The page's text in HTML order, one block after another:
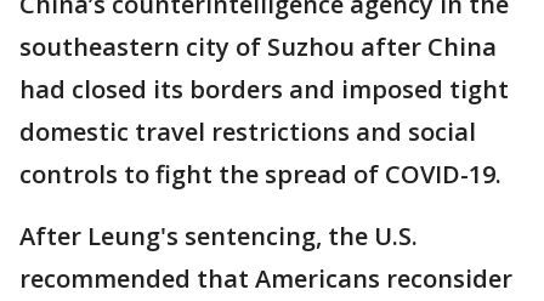
southeastern city of Suzhou after China
had closed its borders and imposed tight
domestic travel restrictions and social
controls to fight the spread of COVID-19.
After Leung's sentencing, the U.S.
recommended that Americans reconsider